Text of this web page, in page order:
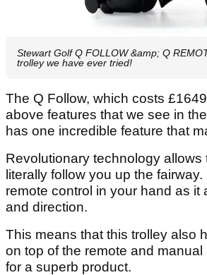
Stewart Golf Q FOLLOW &amp; Q
trolley we have ever tried!
The Q Follow, which costs
above features that we see in
has one incredible feature that
Revolutionary technology allows
literally follow you up the fairway.
remote control in your hand as it
and direction.
This means that this trolley also
on top of the remote and
for a superb product.